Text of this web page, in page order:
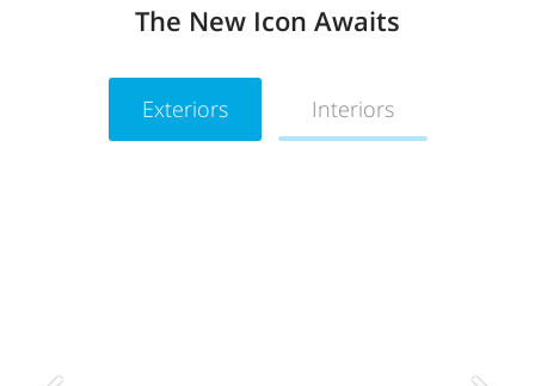
The New Icon Awaits
Exteriors Interiors